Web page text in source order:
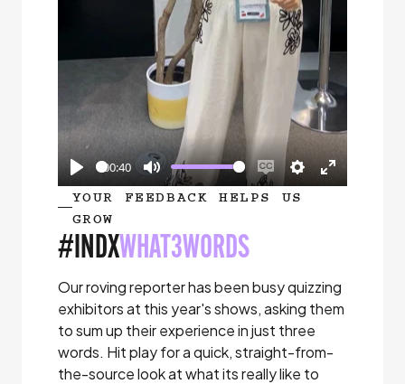
Play
00:40
Mute
EnableSettings
Enter
YOUR FEEDBACK HELPS US
GROW
#INDXWHAT3WORDS
Our roving reporter has been busy quizzing
exhibitors at this year's shows, asking them
to sum up their experience in just three
words. Hit play for a quick, straight-from-
the-source look at what its really like to